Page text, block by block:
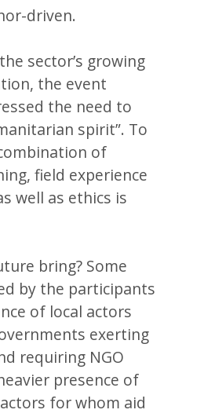
driven.
sector’s growing
the event
the need to
spirit”. To
of
field experience
well as ethics is
bring? Some
by the participants
of local actors
exerting
requiring NGO
presence of
for whom aid